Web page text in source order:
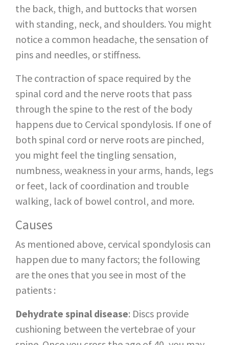
the back, thigh, and buttocks that worsen
with standing, neck, and shoulders. You might
notice a common headache, the sensation of
pins and needles, or stiffness.
The contraction of space required by the
spinal cord and the nerve roots that pass
through the spine to the rest of the body
happens due to Cervical spondylosis. If one of
both spinal cord or nerve roots are pinched,
you might feel the tingling sensation,
numbness, weakness in your arms, hands, legs
or feet, lack of coordination and trouble
walking, lack of bowel control, and more.
Causes
As mentioned above, cervical spondylosis can
happen due to many factors; the following
are the ones that you see in most of the
patients :
Dehydrate spinal disease: Discs provide
cushioning between the vertebrae of your